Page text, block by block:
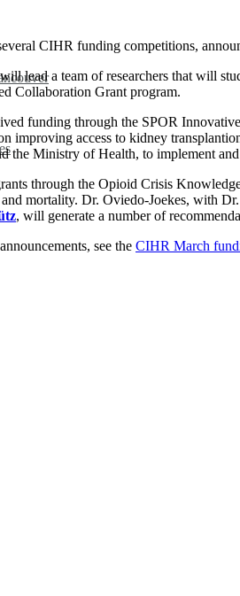
CIHR funding competitions,
lead a team of researchers that will
Collaboration Grant program.
funding through the SPOR
improving access to kidney
the Ministry of Health, to implement
through the Opioid Crisis
mortality. Dr. Oviedo-Joekes, with Dr.
, will generate a number of
see the CIHR March